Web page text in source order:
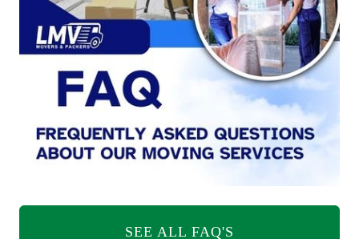
SEE ALL FAQ'S